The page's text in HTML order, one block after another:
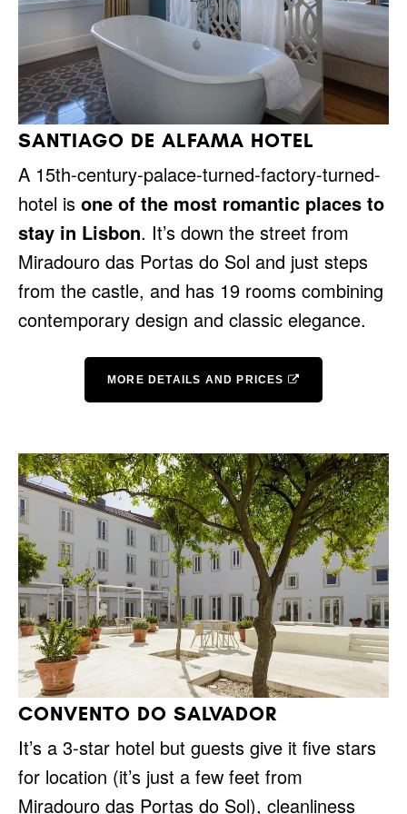
SANTIAGO DE ALFAMA HOTEL
A 15th-century-palace-turned-factory-turned-
hotel is one of the most romantic places to
stay in Lisbon. It’s down the street from
Miradouro das Portas do Sol and just steps
from the castle, and has 19 rooms combining
contemporary design and classic elegance.
MORE DETAILS AND PRICES
CONVENTO DO SALVADOR
It’s a 3-star hotel but guests give it five stars
for location (it’s just a few feet from
Miradouro das Portas do Sol), cleanliness